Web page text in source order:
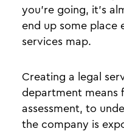
you’re going, it’s
end up some place
services map.
Creating a legal
department means
assessment, to
the company is